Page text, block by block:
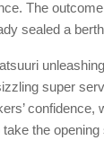
The
sealed a
super
confidence,
the opening